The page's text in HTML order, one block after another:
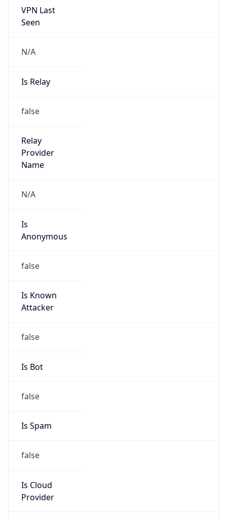
VPN Last
Seen
N/A
Is Relay
false
Relay
Provider
Name
N/A
Is
Anonymous
false
Is Known
Attacker
false
Is Bot
false
Is Spam
false
Is Cloud
Provider